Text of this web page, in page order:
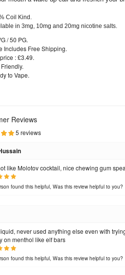
Coil Kind.
in 3mg, 10mg and 20mg nicotine salts.
/ 50 PG.
Includes Free Shipping.
: £3.49.
to Vape.
Reviews
5 reviews
like Molotov cocktail, nice chewing gum
found this helpful, Was this review helpful to you?
never used anything else even with
on menthol like elf bars
found this helpful, Was this review helpful to you?